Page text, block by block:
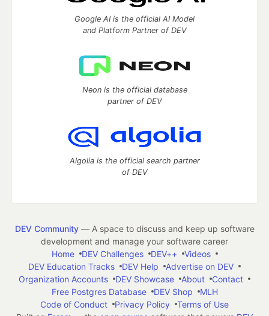
Google AI is the official AI Model
and Platform Partner of DEV
Neon is the official database
partner of DEV
Algolia is the official search partner
of DEV
DEV Community— A space to discuss and keep up software
development and manage your software career
Home
DEV Challenges DEV++
Videos
DEV Education Tracks
DEV Help
Advertise on DEV
Organization Accounts
DEV Showcase About
Contact
Free Postgres Database
DEV Shop
MLH
Code of Conduct
Privacy Policy
Terms of Use